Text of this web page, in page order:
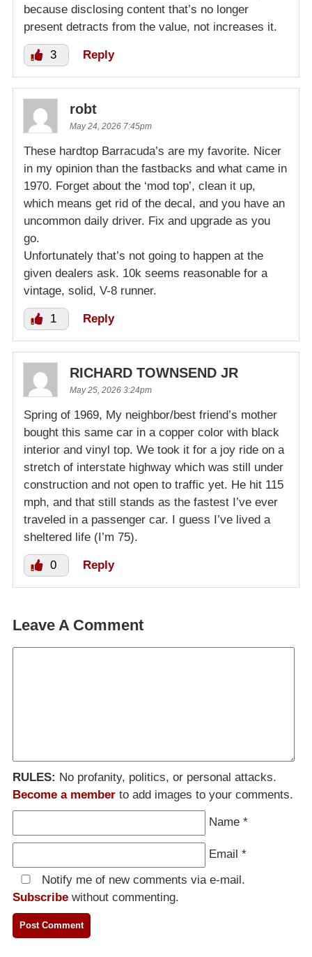
because disclosing content that’s no longer
present detracts from the value, not increases it.
3 Reply
robt
May 24, 2026 7:45pm
These hardtop Barracuda’s are my favorite. Nicer
in my opinion than the fastbacks and what came in
1970. Forget about the ‘mod top’, clean it up,
which means get rid of the decal, and you have an
uncommon daily driver. Fix and upgrade as you
go.
Unfortunately that’s not going to happen at the
given dealers ask. 10k seems reasonable for a
vintage, solid, V-8 runner.
1 Reply
RICHARD TOWNSEND JR
May 25, 2026 3:24pm
Spring of 1969, My neighbor/best friend’s mother
bought this same car in a copper color with black
interior and vinyl top. We took it for a joy ride on a
stretch of interstate highway which was still under
construction and not open to traffic yet. He hit 115
mph, and that still stands as the fastest I’ve ever
traveled in a passenger car. I guess I’ve lived a
sheltered life (I’m 75).
0 Reply
Leave A Comment
RULES: No profanity, politics, or personal attacks.
Become a member to add images to your comments.
Name *
Email *
Notify me of new comments via e-mail.
Subscribe without commenting.